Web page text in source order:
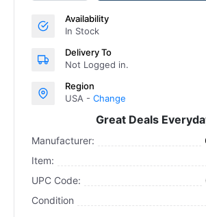
Availability
In Stock
Delivery To
Not Logged in.
Region
USA - Change
Great Deals
Manufacturer:
Item:
UPC Code:
Condition